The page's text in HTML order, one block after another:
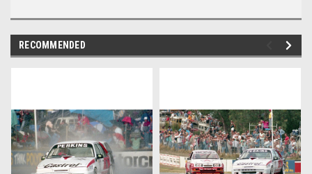
RECOMMENDED